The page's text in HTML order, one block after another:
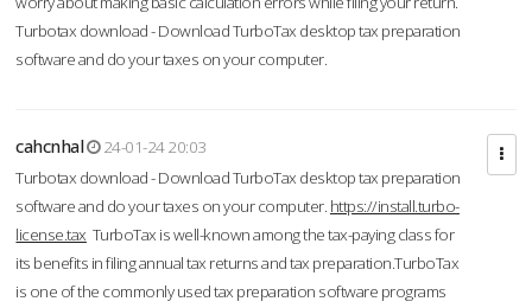
Turbotax download - Download TurboTax desktop tax preparation
software and do your taxes on your computer.
cahcnhal
24-01-24 20:03
Turbotax download - Download TurboTax desktop tax preparation
software and do your taxes on your computer. https://install.turbo-
license.tax TurboTax is well-known among the tax-paying class for
its benefits in filing annual tax returns and tax preparation.TurboTax
is one of the commonly used tax preparation software programs